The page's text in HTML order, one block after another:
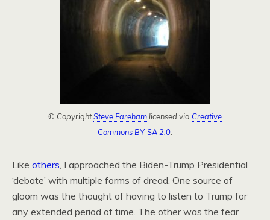
© CopyrightSteve Farehamlicensed via Creative
Commons BY-SA 2.0
Like others , I approached the Biden-Trump Presidential
‘debate’ with multiple forms of dread. One source of
gloom was the thought of having to listen to Trump for
any extended period of time. The other was the fear